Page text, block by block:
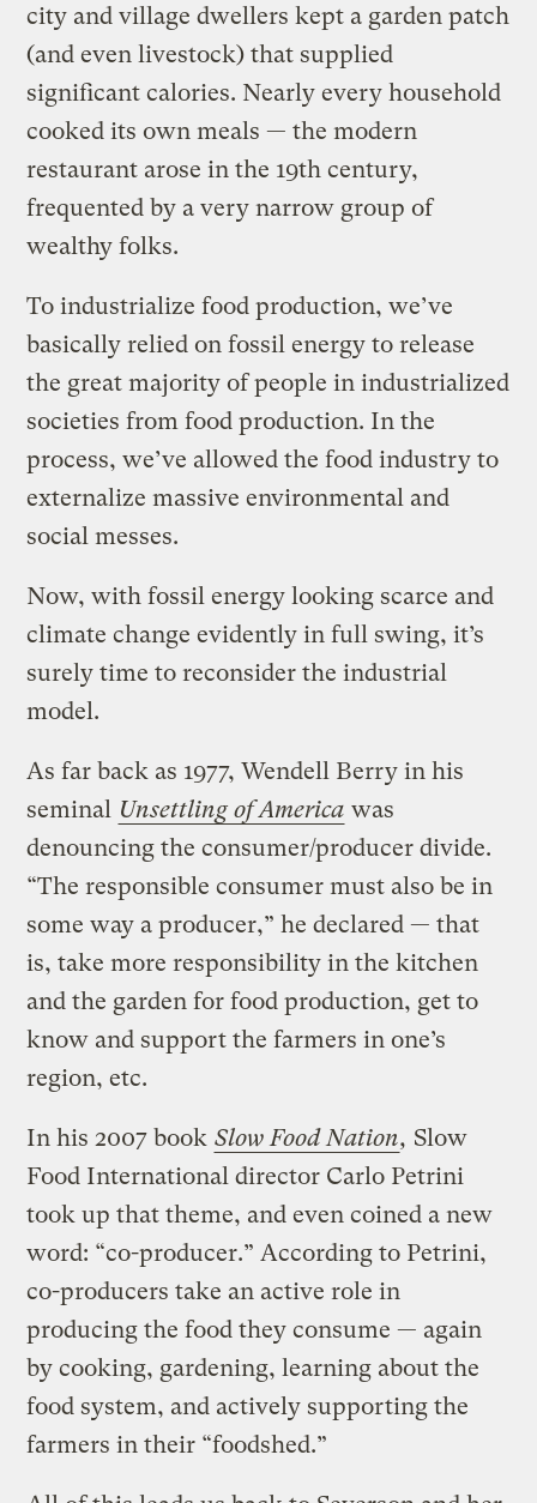
city and village dwellers kept a garden patch
(and even livestock) that supplied
significant calories. Nearly every household
cooked its own meals — the modern
restaurant arose in the 19th century,
frequented by a very narrow group of
wealthy folks.
To industrialize food production, we’ve
basically relied on fossil energy to release
the great majority of people in industrialized
societies from food production. In the
process, we’ve allowed the food industry to
externalize massive environmental and
social messes.
Now, with fossil energy looking scarce and
climate change evidently in full swing, it’s
surely time to reconsider the industrial
model.
As far back as 1977, Wendell Berry in his
seminal Unsettling of America was
denouncing the consumer/producer divide.
“The responsible consumer must also be in
some way a producer,” he declared — that
is, take more responsibility in the kitchen
and the garden for food production, get to
know and support the farmers in one’s
region, etc.
In his 2007 book Slow Food Nation, Slow
Food International director Carlo Petrini
took up that theme, and even coined a new
word: “co-producer.” According to Petrini,
co-producers take an active role in
producing the food they consume — again
by cooking, gardening, learning about the
food system, and actively supporting the
farmers in their “foodshed.”